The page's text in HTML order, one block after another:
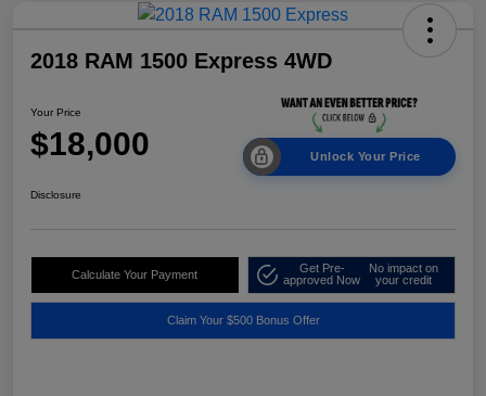
2018 RAM 1500 Express 4WD
Your Price
$18,000 Unlock Your Price
Disclosure
Calculate Your Payment
Get Pre-
approved Now
No impact on
your credit
Claim Your $500 Bonus Offer